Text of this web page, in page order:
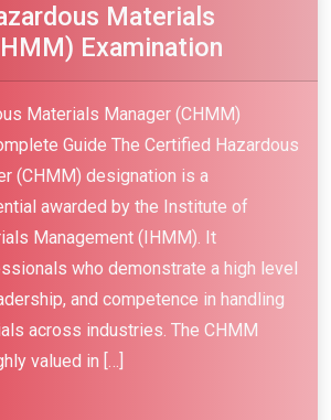
Materials
Examination
Materials Manager (CHMM)
Guide The Certified Hazardous
(CHMM) designation is a
awarded by the Institute of
Management (IHMM). It
who demonstrate a high level
and competence in handling
across industries. The CHMM
valued in […]